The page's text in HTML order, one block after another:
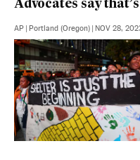
Advocates say
AP | Portland (Oregon) | NOV 28,